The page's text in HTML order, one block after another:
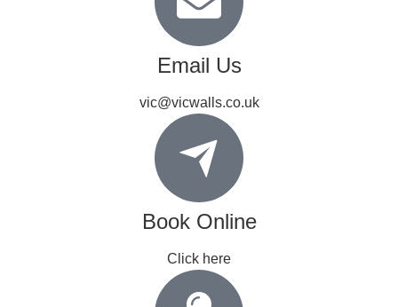
Email Us
vic@vicwalls.co.uk
Book Online
Click here